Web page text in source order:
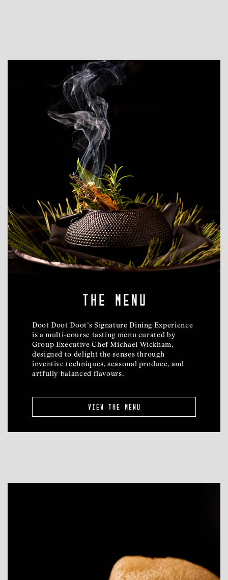
the menu
Doot Doot Doot’s Signature Dining Experience
is a multi-course tasting menu curated by
Group Executive Chef Michael Wickham,
designed to delight the senses through
inventive techniques, seasonal produce, and
artfully balanced flavours.
view the menu